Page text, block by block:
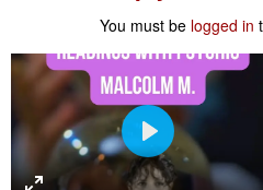
You must be logged in
P
l